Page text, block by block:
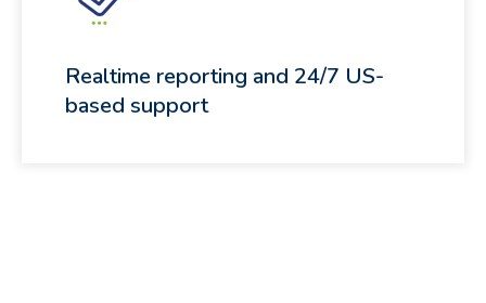
Realtime reporting and 24/7 US-
based support